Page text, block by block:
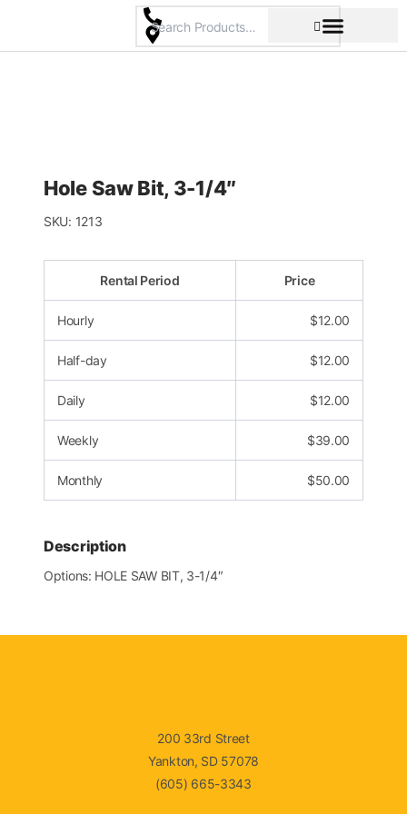
content
Hole Saw Bit, 3-1/4″
SKU: 1213
Rental Period Price
Hourly $12.00
Half-day $12.00
Daily $12.00
Weekly $39.00
Monthly $50.00
Description
Options: HOLE SAW BIT, 3-1/4″
200 33rd Street
Yankton, SD 57078
(605) 665-3343